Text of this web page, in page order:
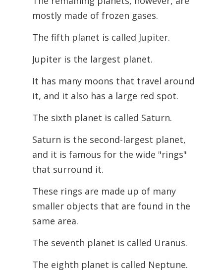
mostly made of frozen gases.
The fifth planet is called Jupiter.
Jupiter is the largest planet.
It has many moons that travel around
it, and it also has a large red spot.
The sixth planet is called Saturn.
Saturn is the second-largest planet,
and it is famous for the wide "rings"
that surround it.
These rings are made up of many
smaller objects that are found in the
same area.
The seventh planet is called Uranus.
The eighth planet is called Neptune.